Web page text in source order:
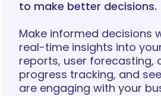
to make better decisions.
Make informed decisions
real-time insights into
reports, user forecasting,
progress tracking, and
are engaging with your